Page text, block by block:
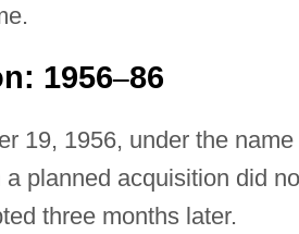
1956–86
19, 1956, under the name
planned acquisition did
three months later.